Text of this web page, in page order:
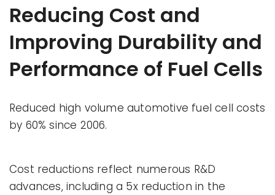
Reducing Cost and
Improving Durability and
Performance of Fuel Cells
Reduced high volume automotive fuel cell costs
by 60% since 2006.
Cost reductions reflect numerous R&D
advances, including a 5x reduction in the